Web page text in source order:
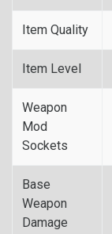
Item Quality
Item Level
Weapon
Mod
Sockets
Base
Weapon
Damage